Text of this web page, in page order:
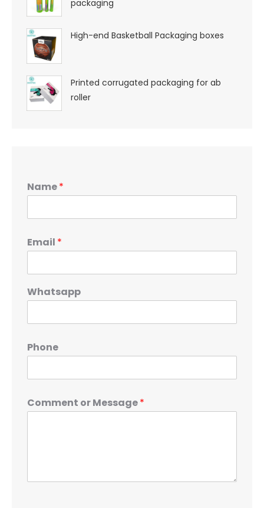
packaging
High-end Basketball Packaging boxes
Printed corrugated packaging for ab
roller
Name*
Email *
Whatsapp
Phone
Comment or Message*